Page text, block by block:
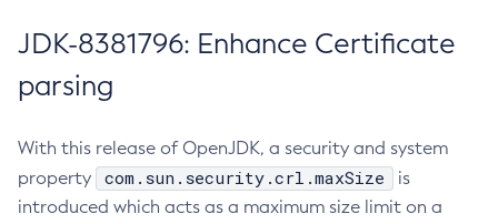
JDK-8381796: Enhance Certificate
parsing
With this release of OpenJDK, a security and system
property
com.sun.security.crl.maxSize
is
introduced which acts as a maximum size limit on a